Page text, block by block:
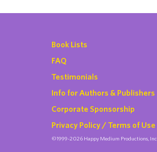
Book Lists
FAQ
Testimonials
Info for Authors & Publishers
Corporate Sponsorship
Privacy Policy / Terms of Use
©1999-2026 Happy Medium Productions, Inc.